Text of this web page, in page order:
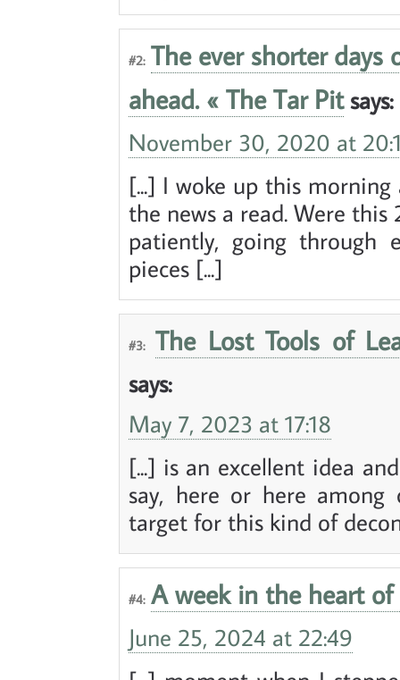
#2: The ever shorter
ahead. « The Tar Pit says:
November 30, 2020 at
[...] I woke up this
the news a read. Were
patiently, going through
pieces [...]
#3: The Lost Tools of
says:
May 7, 2023 at 17:18
[...] is an excellent idea
say, here or here among
target for this kind of
#4: A week in the heart
June 25, 2024 at 22:49